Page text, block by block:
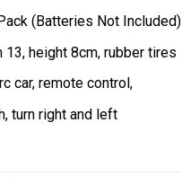
(Batteries Not Included)
height 8cm, rubber tires
car, remote control,
turn right and left